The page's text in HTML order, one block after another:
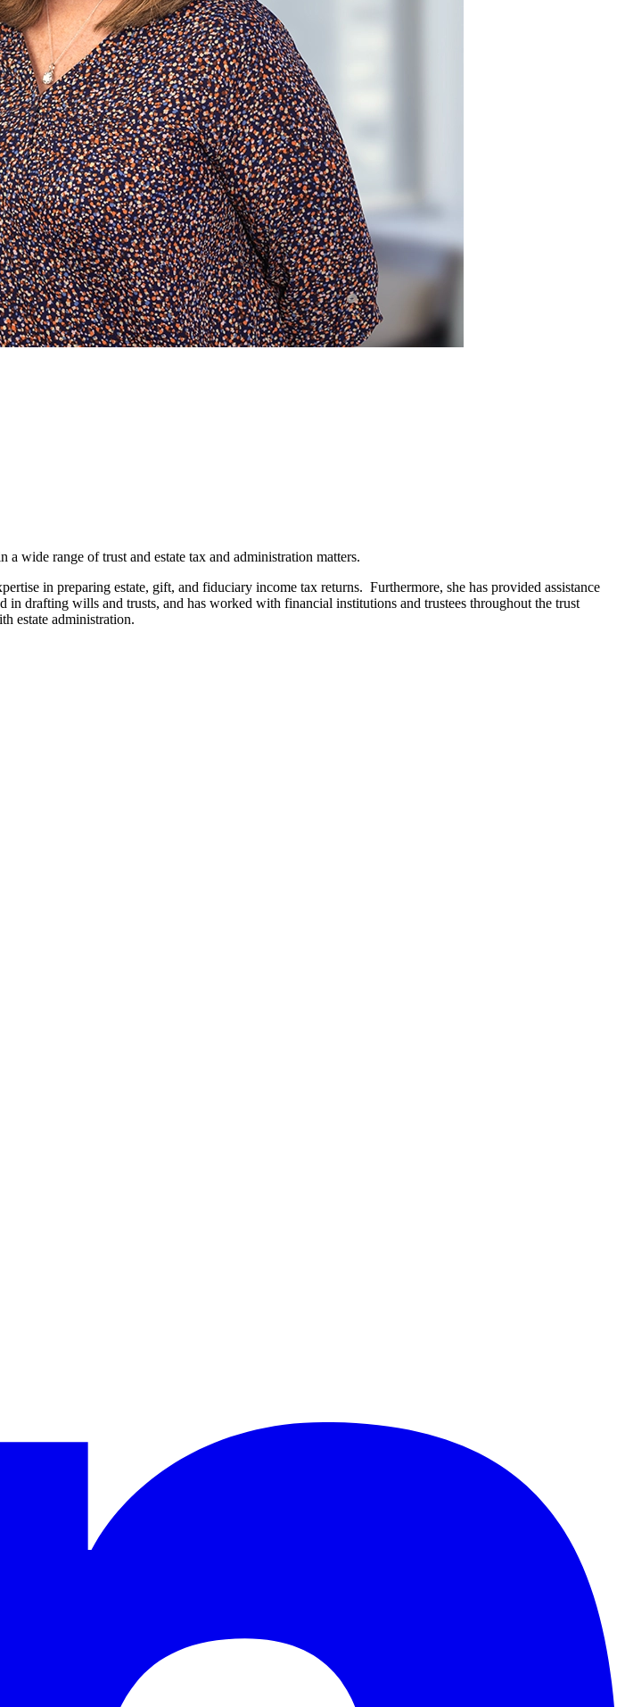
wide range of trust and estate tax and administration matters.
in preparing estate, gift, and fiduciary income tax returns. Furthermore, she has provided assistance
drafting wills and trusts, and has worked with financial institutions and trustees throughout the trust
estate administration.